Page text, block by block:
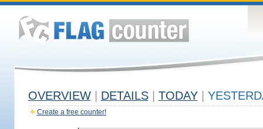
OVERVIEW DETAILS TODAY
Create a free counter!